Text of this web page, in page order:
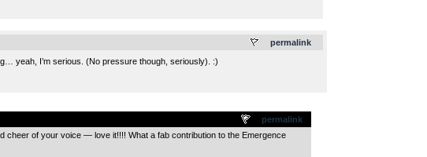
permalink
yeah, I’m serious. (No pressure though, seriously). :)
permalink
of your voice — love it!!!! What a fab contribution to the Emergence